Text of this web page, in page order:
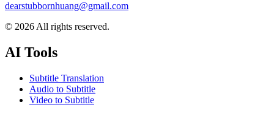
dearstubbornhuang@gmail.com
© 2026 All rights reserved.
AI Tools
Subtitle Translation
Audio to Subtitle
Video to Subtitle